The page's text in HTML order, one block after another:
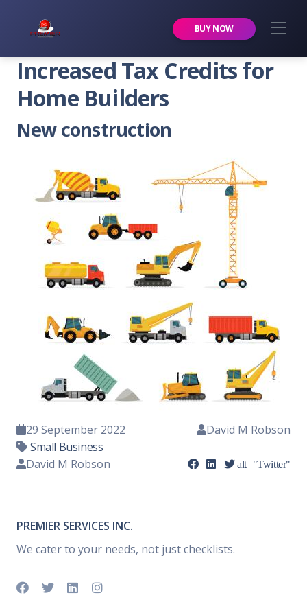
BUY NOW
Increased Tax Credits for
Home Builders
New construction
29 September 2022
Small Business
David M Robson
David M Robson alt="Twitter"
PREMIER SERVICES INC.
We cater to your needs, not just checklists.